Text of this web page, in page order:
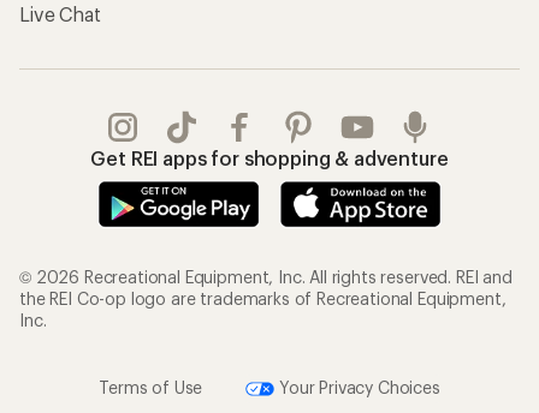
Live Chat
Get REI apps for shopping & adventure
© 2026 Recreational Equipment, Inc. All rights reserved. REI and
the REI Co-op logo are trademarks of Recreational Equipment,
Inc.
Terms of Use Your Privacy Choices